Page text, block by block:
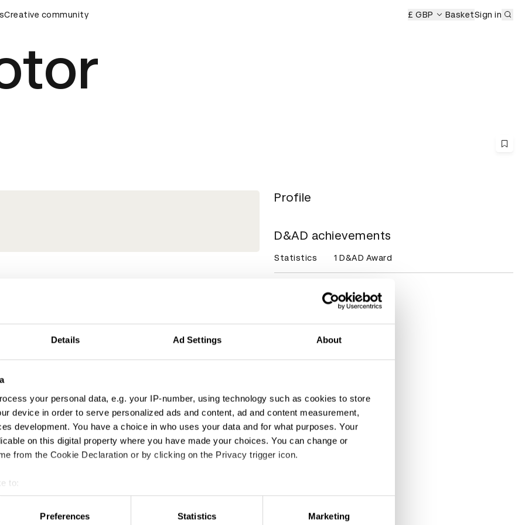
Details Ad Settings About
your personal data, e.g. your IP-number, using technology such as cookies to store
device in order to serve personalized ads and content, ad and content measurement,
development. You have a choice in who uses your data and for what purposes. Your
on this digital property where you have made your choices. You can change or
from the Cookie Declaration or by clicking on the Privacy trigger icon.
to:
geographical location which can be accurate to within several meters
scanning it for specific characteristics (fingerprinting)
Preferences Statistics Marketing
Ceremony D&AD Awards Ceremony
Creative community £ GBP BasketSign in
Profile
D&AD achievements
Statistics 1 D&AD Award